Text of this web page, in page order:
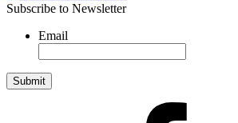
Subscribe to Newsletter
Email